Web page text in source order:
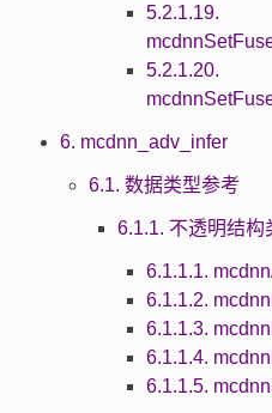
5.2.1.19.
5.2.1.20.
6. mcdnn_adv_infer
6.1. 数据类型参考
6.1.1. 不透明结构
6.1.1.1.
6.1.1.2.
6.1.1.3.
6.1.1.4.
6.1.1.5.